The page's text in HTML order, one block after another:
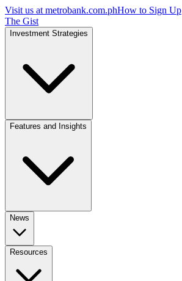
Visit us at metrobank.com.phHow to Sign Up
The Gist
Investment Strategies
Features and Insights
News
Resources